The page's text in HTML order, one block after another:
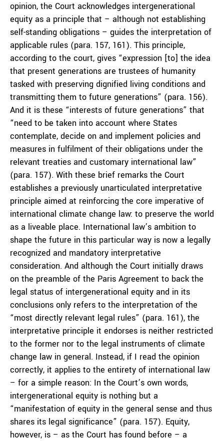
opinion, the Court acknowledges intergenerational
equity as a principle that – although not establishing
self-standing obligations – guides the interpretation of
applicable rules (para. 157, 161). This principle,
according to the court, gives “expression [to] the idea
that present generations are trustees of humanity
tasked with preserving dignified living conditions and
transmitting them to future generations” (para. 156).
And it is these “interests of future generations” that
“need to be taken into account where States
contemplate, decide on and implement policies and
measures in fulfilment of their obligations under the
relevant treaties and customary international law”
(para. 157). With these brief remarks the Court
establishes a previously unarticulated interpretative
principle aimed at reinforcing the core imperative of
international climate change law: to preserve the world
as a liveable place. International law’s ambition to
shape the future in this particular way is now a legally
recognized and mandatory interpretative
consideration. And although the Court initially draws
on the preamble of the Paris Agreement to back the
legal status of intergenerational equity and in its
conclusions only refers to the interpretation of the
“most directly relevant legal rules” (para. 161), the
interpretative principle it endorses is neither restricted
to the former nor to the legal instruments of climate
change law in general. Instead, if I read the opinion
correctly, it applies to the entirety of international law
– for a simple reason: In the Court’s own words,
intergenerational equity is nothing but a
“manifestation of equity in the general sense and thus
shares its legal significance” (para. 157). Equity,
however, is – as the Court has found before – a